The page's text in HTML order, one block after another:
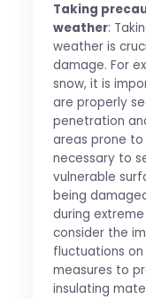
Taking
weather:
weather is
damage. For
snow, it is
are properly
penetration
areas prone to
necessary to
vulnerable
being
during
consider the
fluctuations
measures to
insulating